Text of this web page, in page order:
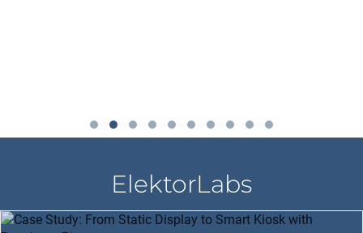
ElektorLabs